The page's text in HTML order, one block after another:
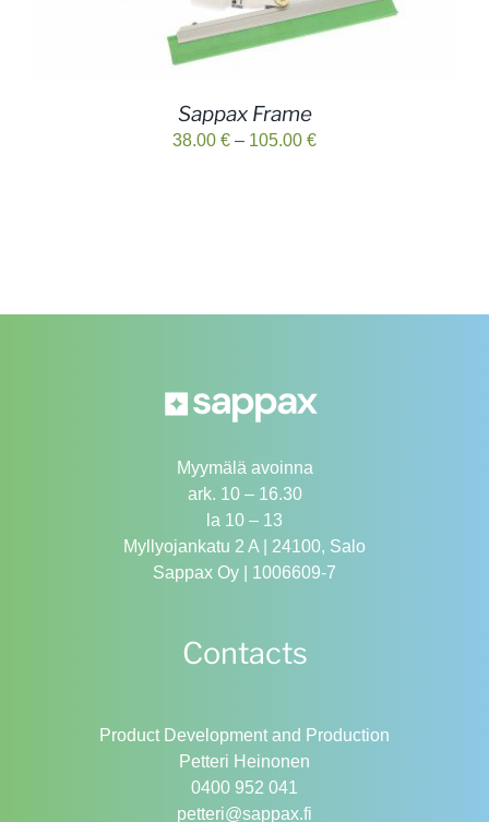
Sappax Frame
38.00 € – 105.00 €Price
Myymälä avoinna
ark. 10 – 16.30
la 10 – 13
Myllyojankatu 2 A | 24100, Salo
Sappax Oy | 1006609-7
Contacts
Product Development and Production
Petteri Heinonen
0400 952 041
petteri@sappax.fi